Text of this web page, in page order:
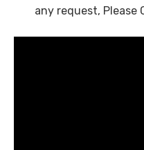
any request, Please